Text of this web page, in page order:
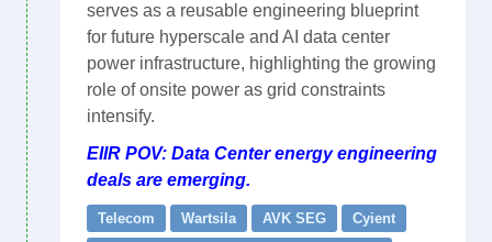
serves as a reusable engineering blueprint
for future hyperscale and AI data center
power infrastructure, highlighting the growing
role of onsite power as grid constraints
intensify.
EIIR POV: Data Center energy engineering
deals are emerging.
Telecom Wartsila AVK SEG
Cyient